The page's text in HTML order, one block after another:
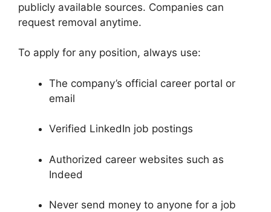
publicly available sources. Companies can
request removal anytime.
To apply for any position, always use:
The company’s official career portal or
email
Verified LinkedIn job postings
Authorized career websites such as
Indeed
Never send money to anyone for a job